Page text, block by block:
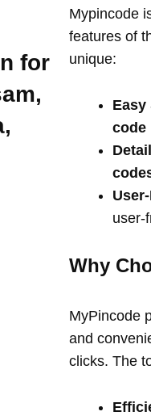
for
Mypincode
features of
unique:
Easy
code
user-
Why
MyPincode
and
clicks. The